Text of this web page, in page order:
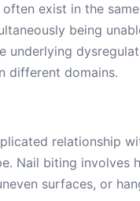
exist in the
being
different domains.
relationship
Nail biting involves
surfaces, or